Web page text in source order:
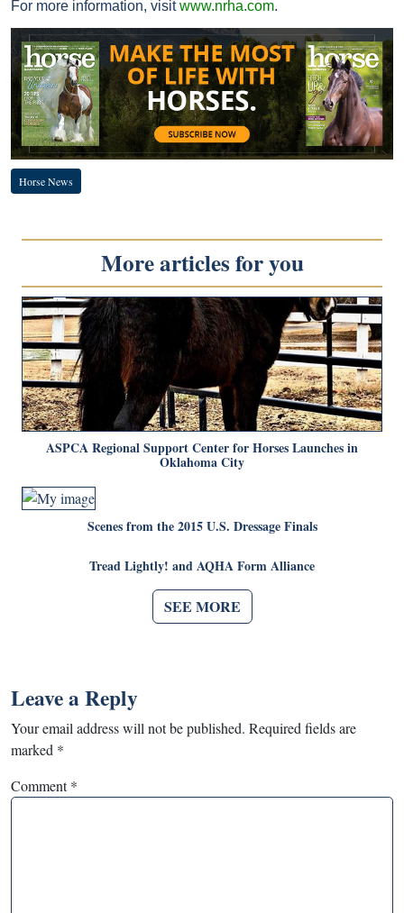
For more information, visitwww.nrha.com.
Horse News
More articles for you
ASPCA Regional Support Center for Horses Launches in
Oklahoma City
Scenes from the 2015 U.S. Dressage Finals
Tread Lightly! and AQHA Form Alliance
SEE MORE
Leave a Reply
Your email address will not be published. Required fields are
marked *
Comment*